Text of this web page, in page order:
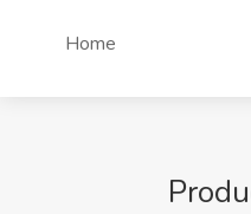
Home